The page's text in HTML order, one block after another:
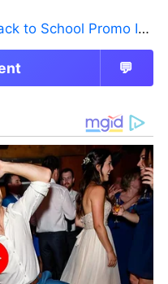
Promo Is Live — But There’s a Catch
💬